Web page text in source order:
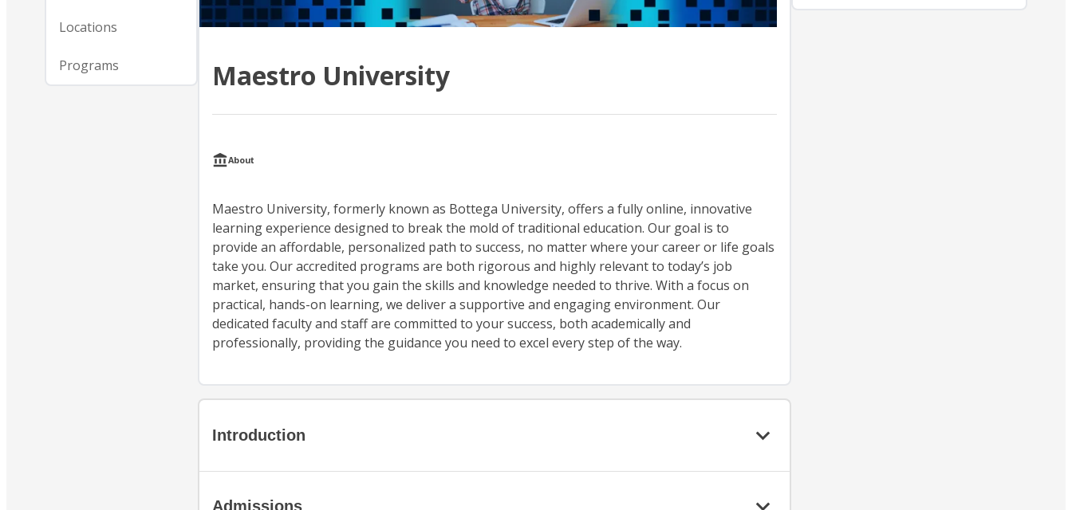
Locations
Programs Maestro University
About
Maestro University, formerly known as Bottega University, offers a fully online, innovative
learning experience designed to break the mold of traditional education. Our goal is to
provide an affordable, personalized path to success, no matter where your career or life goals
take you. Our accredited programs are both rigorous and highly relevant to today’s job
market, ensuring that you gain the skills and knowledge needed to thrive. With a focus on
practical, hands-on learning, we deliver a supportive and engaging environment. Our
dedicated faculty and staff are committed to your success, both academically and
professionally, providing the guidance you need to excel every step of the way.
Introduction
Admissions